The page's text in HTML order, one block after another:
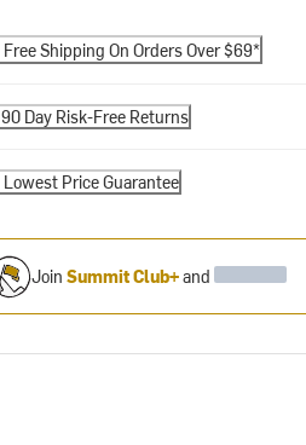
Free Shipping On Orders Over $69*
90 Day Risk-Free Returns
Lowest Price Guarantee
Join Summit Club+and